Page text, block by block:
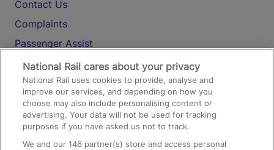
Contact Us
Complaints
Passenger Assist
Media
Text 61016
On the Train
National Rail cares about your privacy
National Rail uses cookies to provide, analyse and
improve our services, and depending on how you
choose may also include personalising content or
advertising. Your data will not be used for tracking
purposes if you have asked us not to track.
We and our146 partner(s) store and access personal